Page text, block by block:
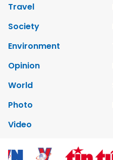
Travel
Society
Environment
Opinion
World
Photo
Video